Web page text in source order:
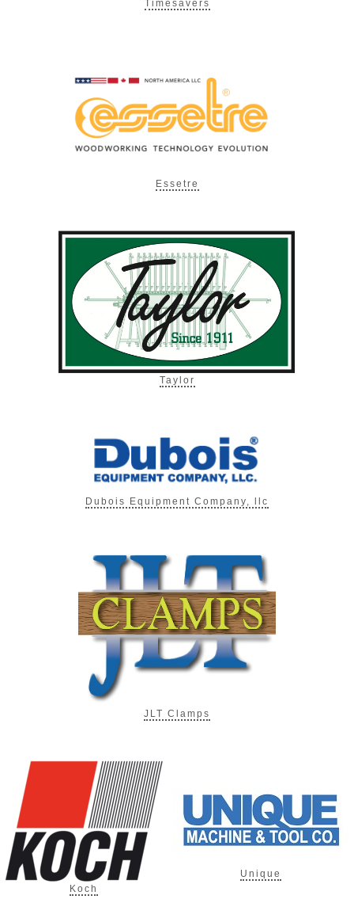
Timesavers
Essetre
Taylor
Dubois Equipment Company, llc
JLT Clamps
Koch
Unique